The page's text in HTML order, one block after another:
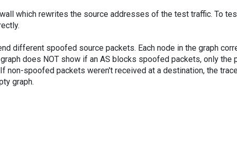
which rewrites the source addresses of the test traffic. To
different spoofed source packets. Each node in the graph
does NOT show if an AS blocks spoofed packets, only the
non-spoofed packets weren't received at a destination, the
graph.